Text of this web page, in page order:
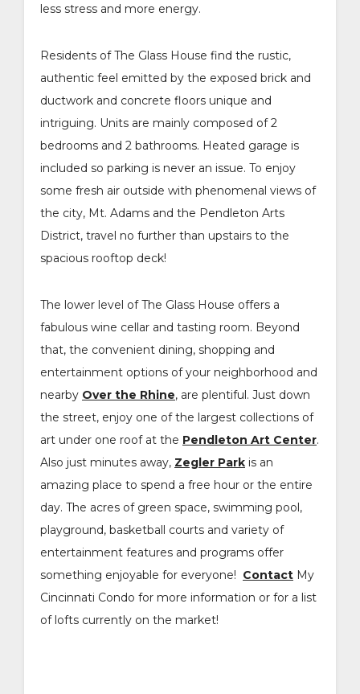
less stress and more energy.
Residents of The Glass House find the rustic,
authentic feel emitted by the exposed brick and
ductwork and concrete floors unique and
intriguing. Units are mainly composed of 2
bedrooms and 2 bathrooms. Heated garage is
included so parking is never an issue. To enjoy
some fresh air outside with phenomenal views of
the city, Mt. Adams and the Pendleton Arts
District, travel no further than upstairs to the
spacious rooftop deck!
The lower level of The Glass House offers a
fabulous wine cellar and tasting room. Beyond
that, the convenient dining, shopping and
entertainment options of your neighborhood and
nearby Over the Rhine, are plentiful. Just down
the street, enjoy one of the largest collections of
art under one roof at the Pendleton Art Center.
Also just minutes away, Zegler Park is an
amazing place to spend a free hour or the entire
day. The acres of green space, swimming pool,
playground, basketball courts and variety of
entertainment features and programs offer
something enjoyable for everyone! Contact My
Cincinnati Condo for more information or for a list
of lofts currently on the market!